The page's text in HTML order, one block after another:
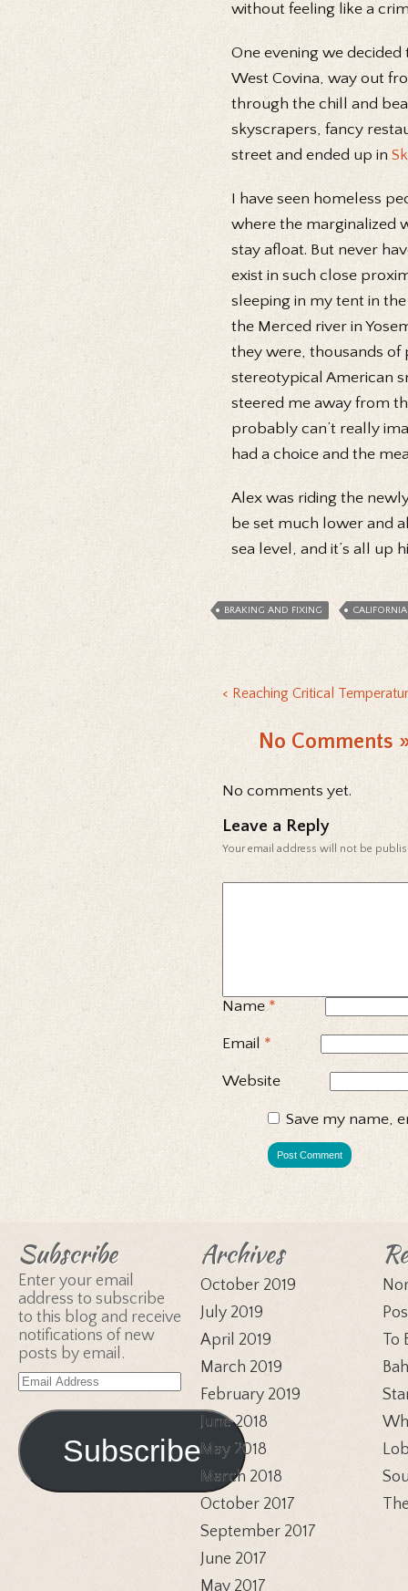
without feeling like a
One evening we
West Covina, way out
through the chill and
skyscrapers, fancy
street and ended up in
I have seen homeless
where the marginalized
stay afloat. But never
exist in such close
sleeping in my tent in
the Merced river in
they were, thousands of
stereotypical American
steered me away from
probably can’t really
had a choice and the
Alex was riding the
be set much lower and
sea level, and it’s all up
BRAKING AND FIXING CALIFORNIA
Reaching Critical
No Comments
No comments yet.
Leave a Reply
Your email address will not be
Name *
Email *
Website
Save my name,
Subscribe
Enter your email
address to subscribe
to this blog and receive
notifications of new
posts by email.
Email
Address
Subscribe
Archives
October 2019
July 2019
April 2019
March 2019
February 2019
June 2018
May 2018
March 2018
October 2017
September 2017
June 2017
May 2017
To